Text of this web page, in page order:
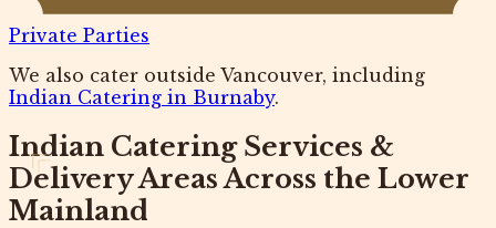
Private Parties
We also cater outside Vancouver, including
Indian Catering in Burnaby.
Indian Catering Services &
Delivery Areas Across the Lower
Mainland